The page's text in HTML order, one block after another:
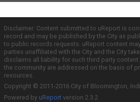
Disclaimer: Content submitted to uReport is
record and may be published by the City as
to public records requests. uReport content
parties unaffiliated with the City and the City
disclaims all liability for such third party
the community are addressed on the basis of
resources.
Copyright © 2011-2016 City of Bloomington,
Powered by uReport version 2.3.2